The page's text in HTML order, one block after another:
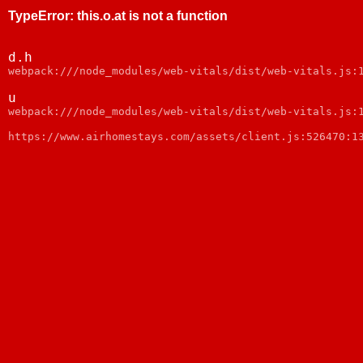
TypeError: this.o.at is not a function
d.h
webpack:///node_modules/web-vitals/dist/web-vitals.js:1
u
webpack:///node_modules/web-vitals/dist/web-vitals.js:1
https://www.airhomestays.com/assets/client.js:526470:13